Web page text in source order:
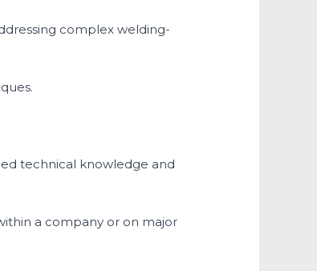
complex welding-
technical knowledge and
a company or on major